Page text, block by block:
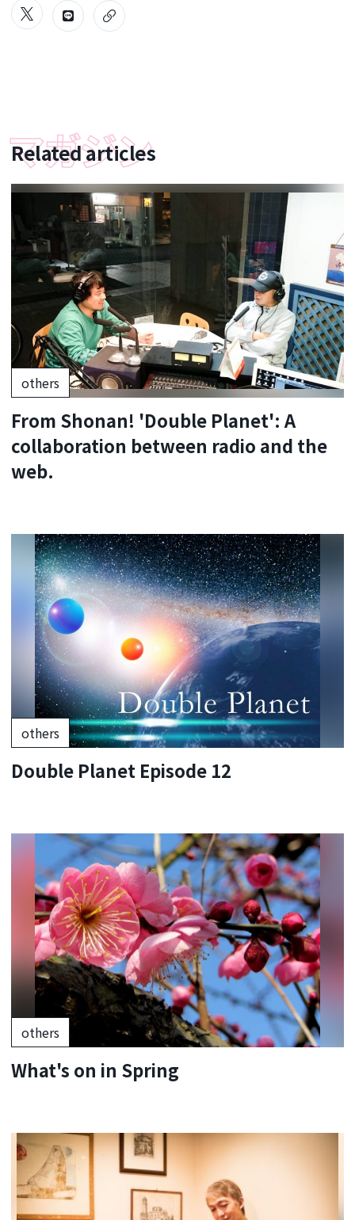
Related articles
others
From Shonan! 'Double Planet': A
collaboration between radio and the
web.
others
Double Planet Episode 12
others
What's on in Spring